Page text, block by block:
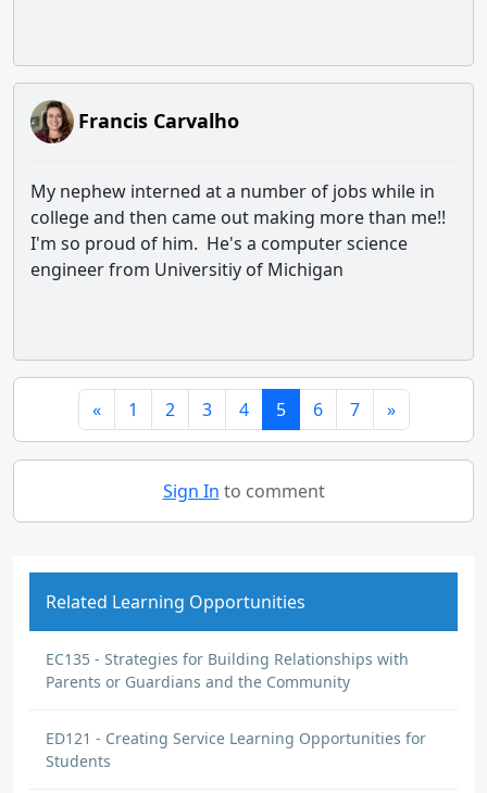
Francis Carvalho
My nephew interned at a number of jobs while in
college and then came out making more than me!!
I'm so proud of him. He's a computer science
engineer from Universitiy of Michigan
« 1 2 3 4 5 6 7 »
Sign In to comment
Related Learning Opportunities
EC135 - Strategies for Building Relationships with
Parents or Guardians and the Community
ED121 - Creating Service Learning Opportunities for
Students